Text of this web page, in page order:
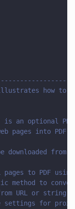
how to
is an optional
pages into PDF
downloaded from
pages to PDF
method to
URL or
settings for